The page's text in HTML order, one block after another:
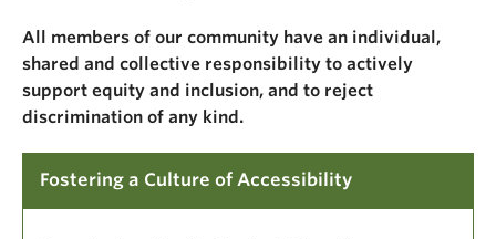
All members of our community have an individual,
shared and collective responsibility to actively
support equity and inclusion, and to reject
discrimination of any kind.
Fostering a Culture of Accessibility